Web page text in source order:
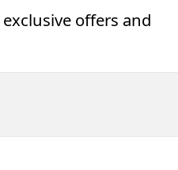
offers and